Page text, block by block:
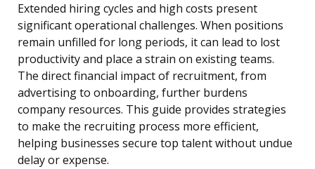
Extended hiring cycles and high costs present
significant operational challenges. When positions
remain unfilled for long periods, it can lead to lost
productivity and place a strain on existing teams.
The direct financial impact of recruitment, from
advertising to onboarding, further burdens
company resources. This guide provides strategies
to make the recruiting process more efficient,
helping businesses secure top talent without undue
delay or expense.